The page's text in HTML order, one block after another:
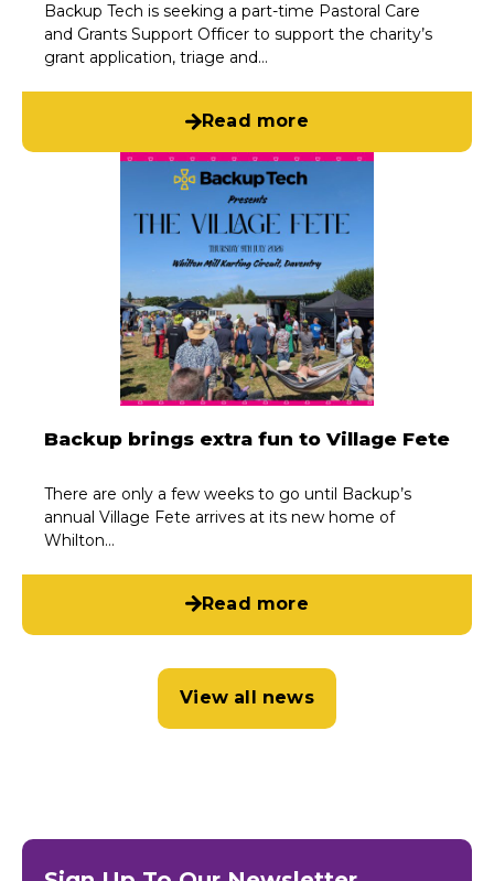
Backup Tech is seeking a part-time Pastoral Care
and Grants Support Officer to support the charity’s
grant application, triage and…
Read more
Backup brings extra fun to Village Fete
There are only a few weeks to go until Backup’s
annual Village Fete arrives at its new home of
Whilton…
Read more
View all news